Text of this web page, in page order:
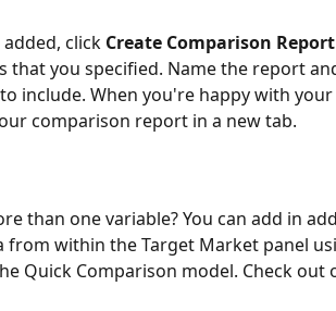
click Create Comparison Report
that you specified. Name the report
include. When you're happy with your
comparison report in a new tab.
than one variable? You can add in
from within the Target Market panel
Quick Comparison model. Check out